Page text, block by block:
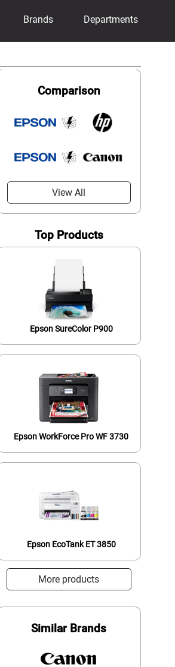
Brands Departments
Comparison
View All
Top Products
Epson SureColor P900
Epson WorkForce Pro WF 3730
Epson EcoTank ET 3850
More products
Similar Brands